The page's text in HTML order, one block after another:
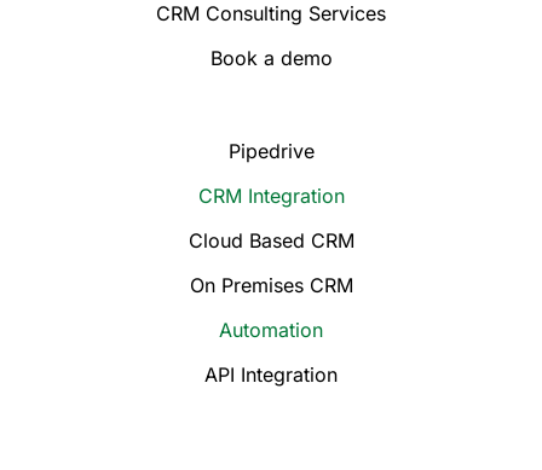
CRM Consulting Services
Book a demo
Pipedrive
CRM Integration
Cloud Based CRM
On Premises CRM
Automation
API Integration